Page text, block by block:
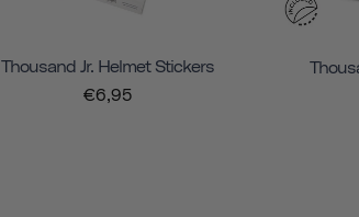
Thousand Jr. Helmet Stickers
€6,95